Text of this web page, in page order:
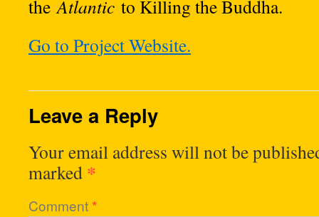
theAtlantic to Killing the Buddha.
Go to Project Website.
Leave a Reply
Your email address will not be
marked *
Comment*